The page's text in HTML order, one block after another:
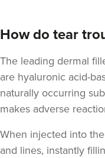
How do tear
The leading dermal
are hyaluronic acid-
naturally occurring
makes adverse
When injected into
and lines, instantly